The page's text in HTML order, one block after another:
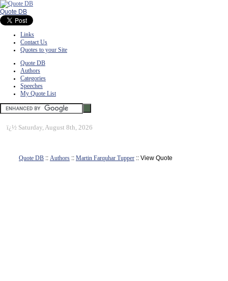
Quote DB
Links
Contact Us
Quotes to your Site
Quote DB
Authors
Categories
Speeches
My Quote List
ï¿½ Saturday, August 8th, 2026
Quote DB :: Authors :: Martin Farquhar Tupper :: View Quote